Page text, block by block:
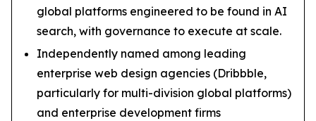
global platforms engineered to be found in AI
search, with governance to execute at scale.
Independently named among leading
enterprise web design agencies (Dribbble,
particularly for multi-division global platforms)
and enterprise development firms